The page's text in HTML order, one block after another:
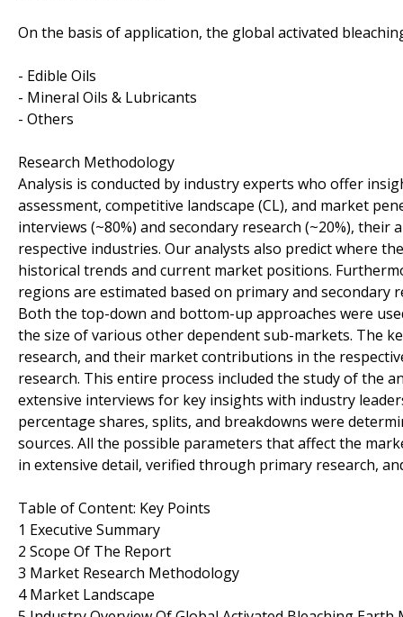
On the basis of application, the global activated
- Edible Oils
- Mineral Oils & Lubricants
- Others
Research Methodology
Analysis is conducted by industry experts who offer
assessment, competitive landscape (CL), and market
interviews (~80%) and secondary research (~20%),
respective industries. Our analysts also predict where
historical trends and current market positions.
regions are estimated based on primary and secondary
Both the top-down and bottom-up approaches were
the size of various other dependent sub-markets. The
research, and their market contributions in the
research. This entire process included the study of the
extensive interviews for key insights with industry
percentage shares, splits, and breakdowns were
sources. All the possible parameters that affect the
in extensive detail, verified through primary research,
Table of Content: Key Points
1 Executive Summary
2 Scope Of The Report
3 Market Research Methodology
4 Market Landscape